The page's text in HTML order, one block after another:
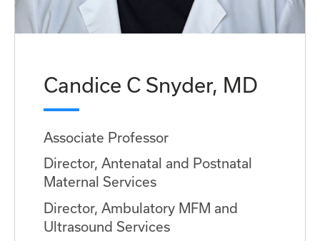
Candice C Snyder, MD
Associate Professor
Director, Antenatal and Postnatal
Maternal Services
Director, Ambulatory MFM and
Ultrasound Services